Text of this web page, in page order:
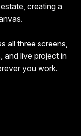
creating a
all three screens,
and live project in
you work.